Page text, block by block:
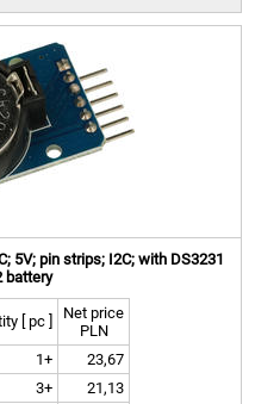
5V; pin strips; I2C; with DS3231
battery
[ pc ]
Net price
PLN
1+
23,67
3+
21,13